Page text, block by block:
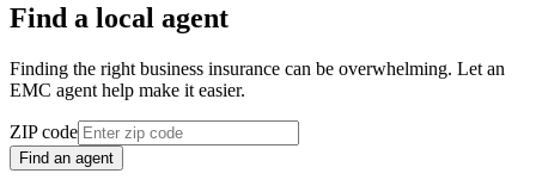
Find a local agent
Finding the right business insurance can be overwhelming. Let an
EMC agent help make it easier.
ZIP code
Find an agent